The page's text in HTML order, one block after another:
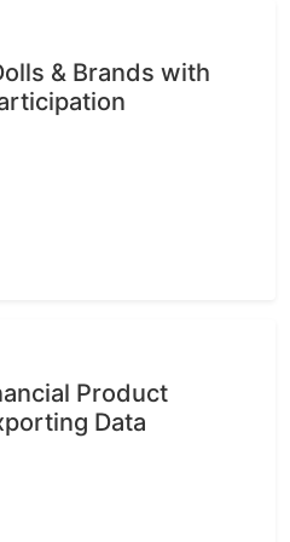
& Brands with
Product
Data